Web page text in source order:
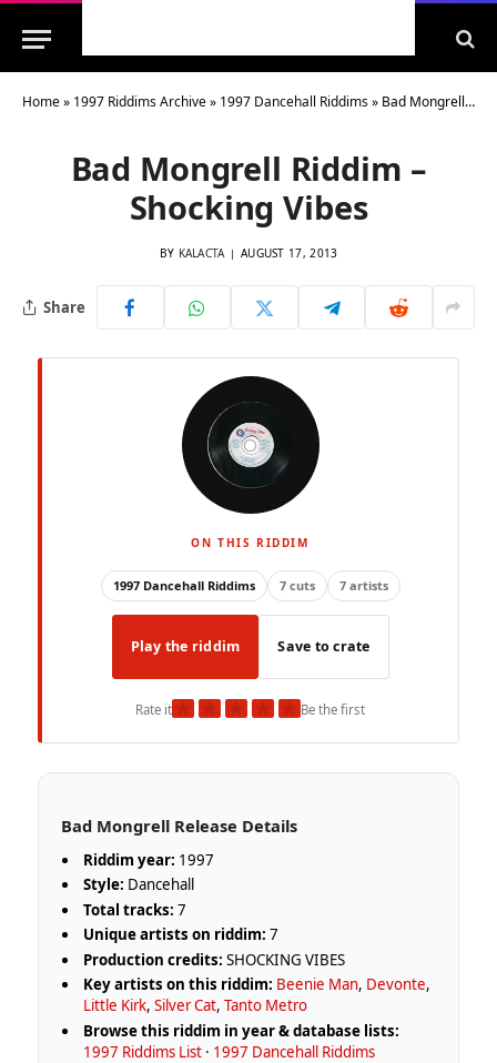
Home» 1997 Riddims Archive» 1997 Dancehall Riddims» Bad Mongrell Riddim – Shocking Vibes
Bad Mongrell Riddim –
Shocking Vibes
BY KALACTA AUGUST 17, 2013
Share
ON THIS RIDDIM
1997 Dancehall Riddims 7 cuts 7 artists
Play the riddim Save to crate
Rate it★ ★ ★ ★ ★Be the first
Bad Mongrell Release Details
Riddim year: 1997
Style: Dancehall
Total tracks: 7
Unique artists on riddim: 7
Production credits: SHOCKING VIBES
Key artists on this riddim: Beenie Man, Devonte,
Little Kirk,Silver Cat,Tanto Metro
Browse this riddim in year & database lists:
1997 Riddims List · 1997 Dancehall Riddims